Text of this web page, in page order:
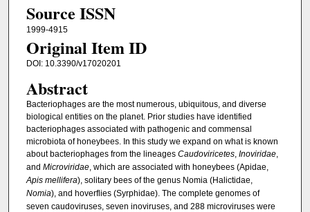
Source ISSN
1999-4915
Original Item ID
DOI: 10.3390/v17020201
Abstract
Bacteriophages are the most numerous, ubiquitous, and diverse
biological entities on the planet. Prior studies have identified
bacteriophages associated with pathogenic and commensal
microbiota of honeybees. In this study we expand on what is known
about bacteriophages from the lineages Caudoviricetes, Inoviridae,
and Microviridae, which are associated with honeybees (Apidae,
Apis mellifera), solitary bees of the genus Nomia (Halictidae,
Nomia), and hoverflies (Syrphidae). The complete genomes of
seven caudoviruses, seven inoviruses, and 288 microviruses were